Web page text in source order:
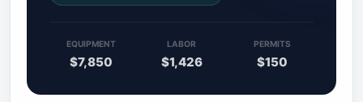
EQUIPMENT
$7,850
LABOR
$1,426
PERMITS
$150